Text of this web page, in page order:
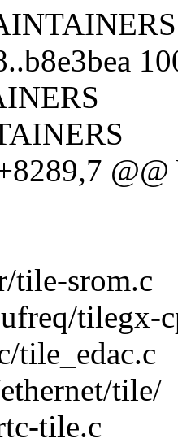
tile-srom.c
tilegx-
tile_edac.c
tile/
tile.c